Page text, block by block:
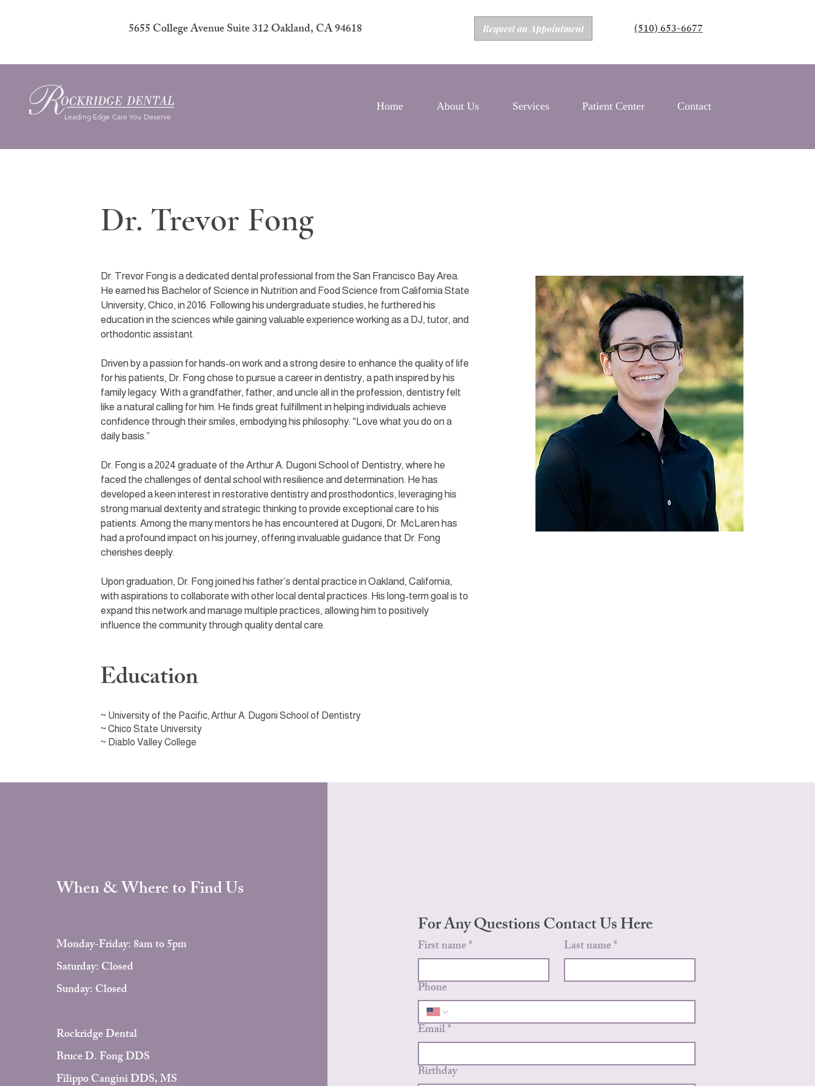
5655 College Avenue Suite 312 Oakland, CA 94618 Request an Appointment (510) 653-6677
Leading Edge Care You Deserve
Home About Us Services Patient Center Contact
Dr. Trevor Fong
Dr. Trevor Fong is a dedicated dental professional from the San Francisco Bay Area.
He earned his Bachelor of Science in Nutrition and Food Science from California State
University, Chico, in 2016. Following his undergraduate studies, he furthered his
education in the sciences while gaining valuable experience working as a DJ, tutor, and
orthodontic assistant.
Driven by a passion for hands-on work and a strong desire to enhance the quality of life
for his patients, Dr. Fong chose to pursue a career in dentistry, a path inspired by his
family legacy. With a grandfather, father, and uncle all in the profession, dentistry felt
like a natural calling for him. He finds great fulfillment in helping individuals achieve
confidence through their smiles, embodying his philosophy: “Love what you do on a
daily basis.”
Dr. Fong is a 2024 graduate of the Arthur A. Dugoni School of Dentistry, where he
faced the challenges of dental school with resilience and determination. He has
developed a keen interest in restorative dentistry and prosthodontics, leveraging his
strong manual dexterity and strategic thinking to provide exceptional care to his
patients. Among the many mentors he has encountered at Dugoni, Dr. McLaren has
had a profound impact on his journey, offering invaluable guidance that Dr. Fong
cherishes deeply.
Upon graduation, Dr. Fong joined his father’s dental practice in Oakland, California,
with aspirations to collaborate with other local dental practices. His long-term goal is to
expand this network and manage multiple practices, allowing him to positively
influence the community through quality dental care.
Education
~ University of the Pacific, Arthur A. Dugoni School of Dentistry
~ Chico State University
~ Diablo Valley College
When & Where to Find Us
Monday-Friday: 8am to 5pm
Saturday: Closed
Sunday: Closed
Rockridge Dental
Bruce D. Fong DDS
Filippo Cangini DDS, MS
For Any Questions Contact Us Here
First name* Last name*
Phone
Email*
Birthday